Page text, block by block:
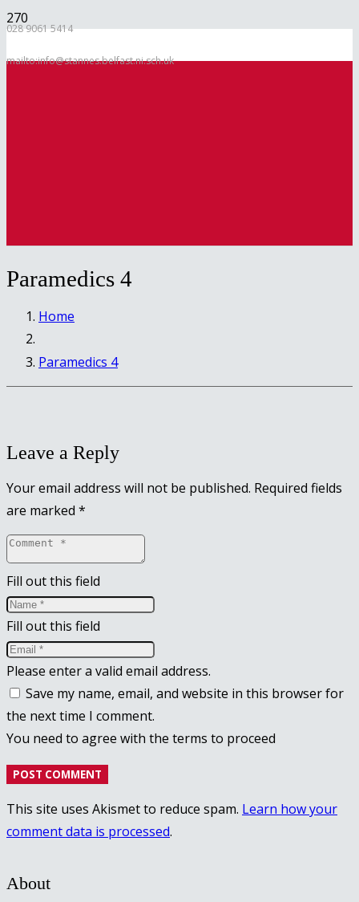
028 9061 5414
mailto:info@stannes.belfast.ni.sch.uk
Paramedics 4
Home
Paramedics 4
Leave a Reply
Your email address will not be published. Required fields
are marked *
Fill out this field
Fill out this field
Please enter a valid email address.
Save my name, email, and website in this browser for
the next time I comment.
You need to agree with the terms to proceed
POST COMMENT
This site uses Akismet to reduce spam. Learn how your
comment data is processed.
About